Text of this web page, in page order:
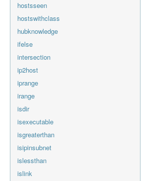
hostsseen
hostswithclass
hubknowledge
ifelse
intersection
ip2host
iprange
irange
isdir
isexecutable
isgreaterthan
isipinsubnet
islessthan
islink